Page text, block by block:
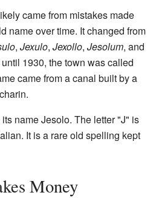
came from mistakes made
name over time. It changed from
, Jexulo, Jexollo, Jesolum, and
1930, the town was called
came from a canal built by a
name Jesolo. The letter "J" is
It is a rare old spelling kept
Money